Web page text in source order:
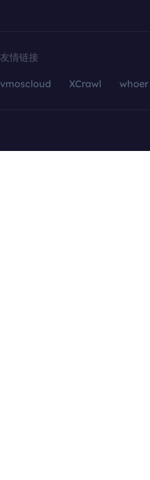
友情链接
vmoscloud XCrawl whoer